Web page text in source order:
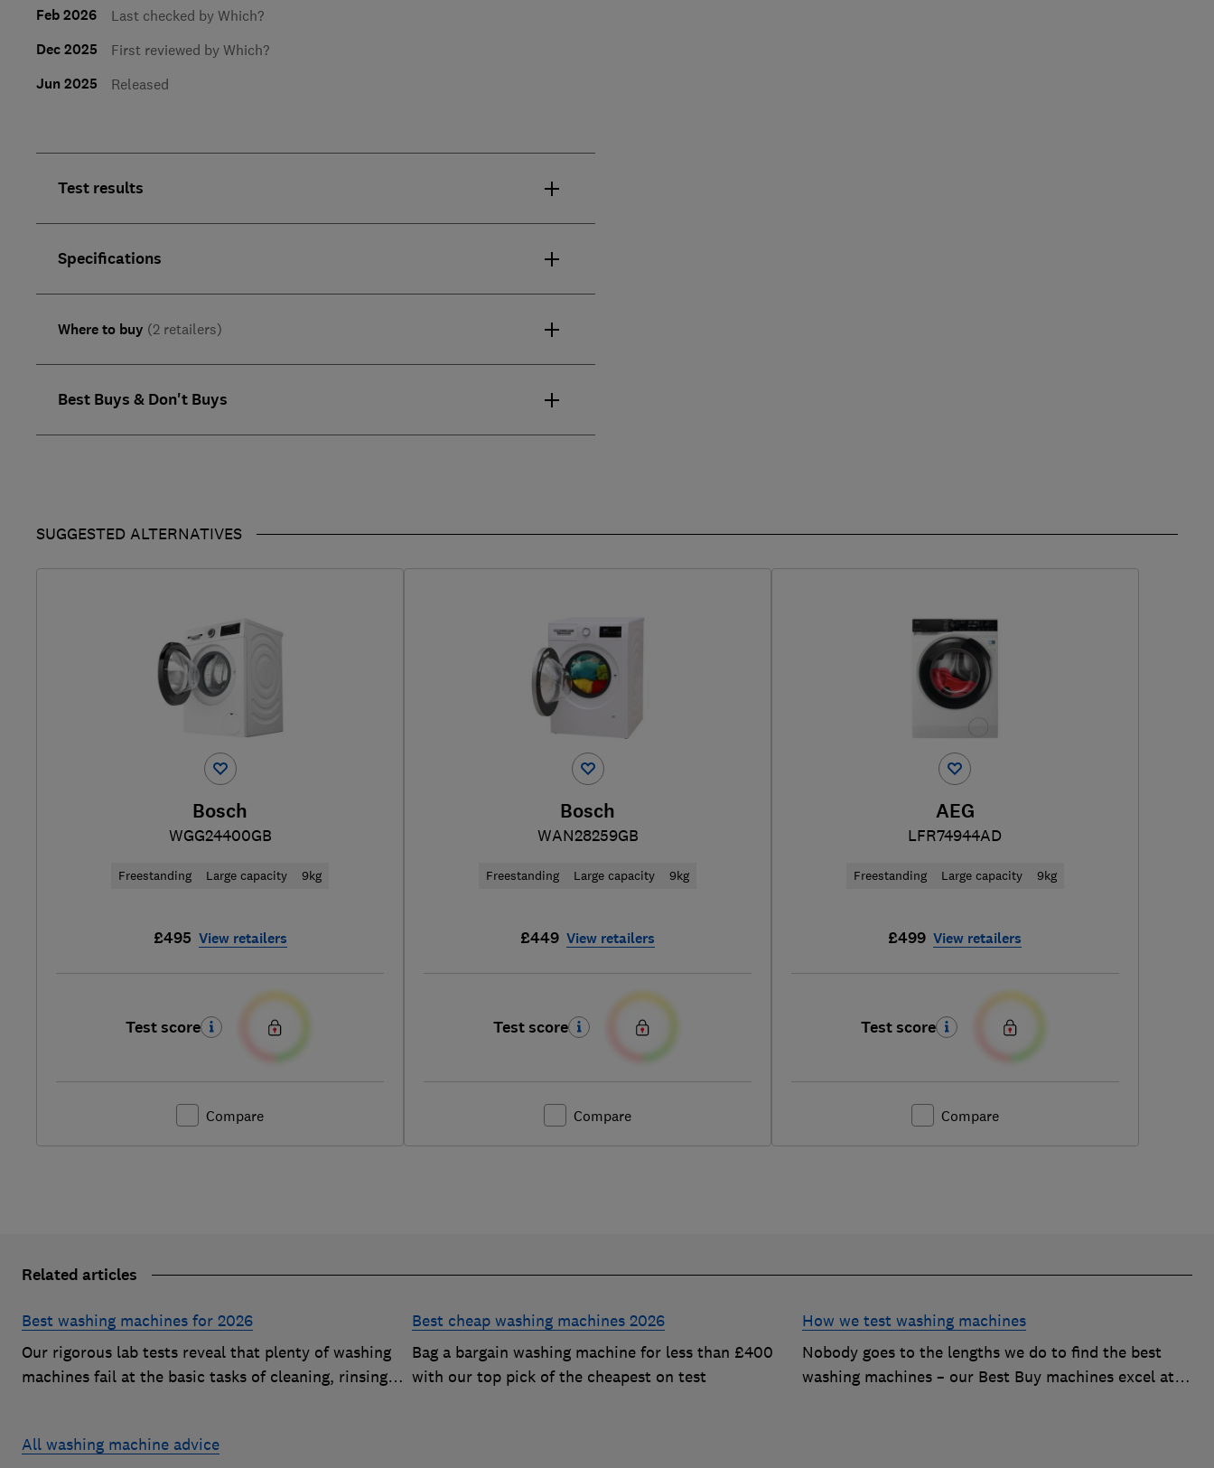
Feb 2026 Last checked by Which?
Dec 2025 First reviewed by Which?
Jun 2025 Released
Test results
Specifications
Where to buy (2 retailers)
Best Buys & Don't Buys
SUGGESTED ALTERNATIVES
Bosch
WGG24400GB
Freestanding Large capacity 9kg
£495 View retailers
Test score
Compare
Bosch
WAN28259GB
Freestanding Large capacity 9kg
£449 View retailers
Test score
Compare
AEG
LFR74944AD
Freestanding Large capacity 9kg
£499 View retailers
Test score
Compare
Related articles
Best washing machines for 2026
Our rigorous lab tests reveal that plenty of washing
machines fail at the basic tasks of cleaning, rinsing
Best cheap washing machines 2026
Bag a bargain washing machine for less than £400
with our top pick of the cheapest on test
How we test washing machines
Nobody goes to the lengths we do to find the best
washing machines – our Best Buy machines excel at
All washing machine advice